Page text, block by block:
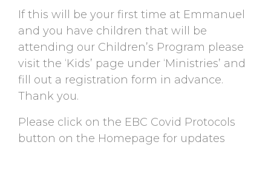
If this will be your first time at Emmanuel
and you have children that will be
attending our Children’s Program please
visit the ‘Kids’ page under ‘Ministries’ and
fill out a registration form in advance.
Thank you.
Please click on the EBC Covid Protocols
button on the Homepage for updates